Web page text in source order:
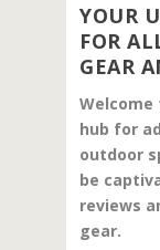
YOUR
FOR
GEAR
hub for
outdoor
be
reviews
gear.